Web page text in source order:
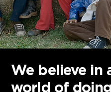
We believe in
world of